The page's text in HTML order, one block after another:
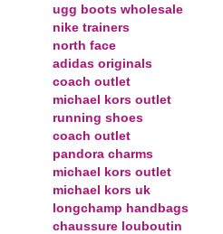
ugg boots wholesale
nike trainers
north face
adidas originals
coach outlet
michael kors outlet
running shoes
coach outlet
pandora charms
michael kors outlet
michael kors uk
longchamp handbags
chaussure louboutin